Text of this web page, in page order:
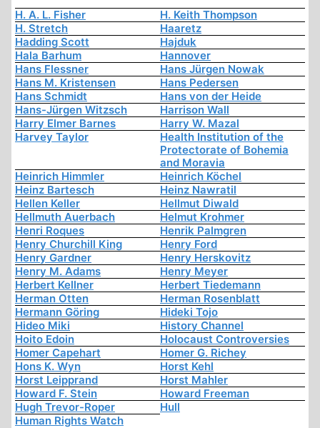
H. A. L. Fisher
H. Keith Thompson
H. Stretch
Haaretz
Hadding Scott
Hajduk
Hala Barhum
Hannover
Hans Flessner
Hans Jürgen Nowak
Hans M. Kristensen
Hans Pedersen
Hans Schmidt
Hans von der Heide
Hans-Jürgen Witzsch
Harrison Wall
Harry Elmer Barnes
Harry W. Mazal
Harvey Taylor
Health Institution of the
Protectorate of Bohemia
and Moravia
Heinrich Himmler
Heinrich Köchel
Heinz Bartesch
Heinz Nawratil
Hellen Keller
Hellmut Diwald
Hellmuth Auerbach
Helmut Krohmer
Henri Roques
Henrik Palmgren
Henry Churchill King
Henry Ford
Henry Gardner
Henry Herskovitz
Henry M. Adams
Henry Meyer
Herbert Kellner
Herbert Tiedemann
Herman Otten
Herman Rosenblatt
Hermann Göring
Hideki Tojo
Hideo Miki
History Channel
Hoito Edoin
Holocaust Controversies
Homer Capehart
Homer G. Richey
Hons K. Wyn
Horst Kehl
Horst Leipprand
Horst Mahler
Howard F. Stein
Howard Freeman
Hugh Trevor-Roper
Hull
Human Rights Watch